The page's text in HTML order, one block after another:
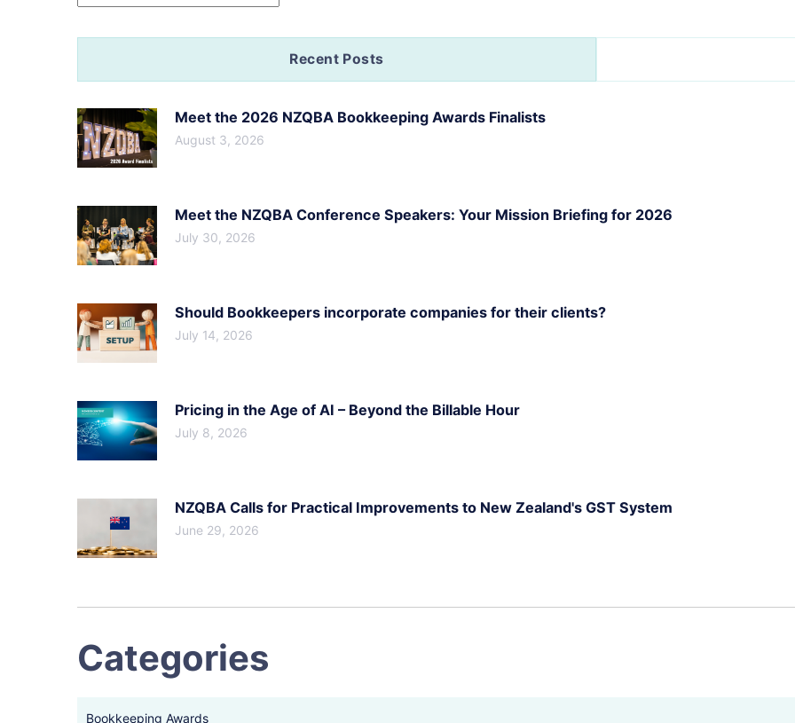
Recent Posts
Meet the 2026 NZQBA Bookkeeping Awards Finalists
August 3, 2026
Meet the NZQBA Conference Speakers: Your Mission Briefing for 2026
July 30, 2026
Should Bookkeepers incorporate companies for their clients?
July 14, 2026
Pricing in the Age of AI – Beyond the Billable Hour
July 8, 2026
NZQBA Calls for Practical Improvements to New Zealand's GST System
June 29, 2026
Categories
Bookkeeping Awards